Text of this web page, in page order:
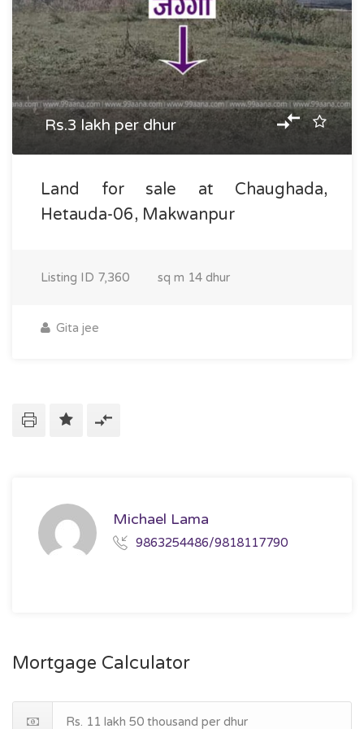
Rs.3 lakh per dhur
Land for sale at Chaughada,
Hetauda-06, Makwanpur
Listing ID 7,360 sq m 14 dhur
Gita jee
Michael Lama
9863254486/9818117790
Mortgage Calculator